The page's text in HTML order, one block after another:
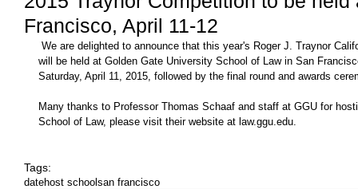
Francisco, April 11-12
will be held at Golden Gate University School of Law in San
Saturday, April 11, 2015, followed by the final round and awards
Many thanks to Professor Thomas Schaaf and staff at GGU for
School of Law, please visit their website at law.ggu.edu.
Tags:
datehost school san francisco